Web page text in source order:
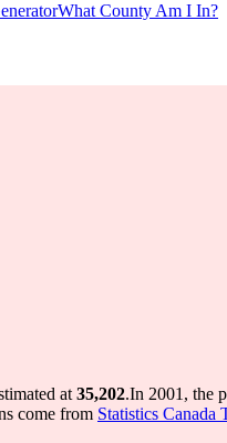
What County Am I In?
at 35,202.In 2001, the
come from Statistics Canada